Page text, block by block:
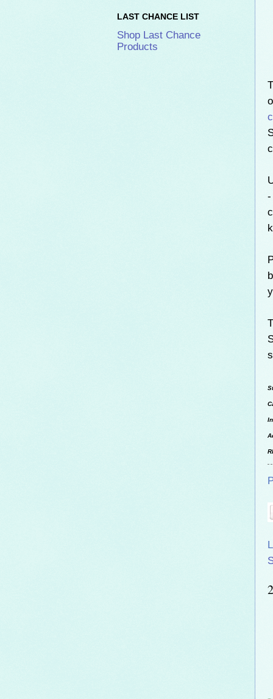
-
LAST CHANCE LIST
Shop Last Chance
Products